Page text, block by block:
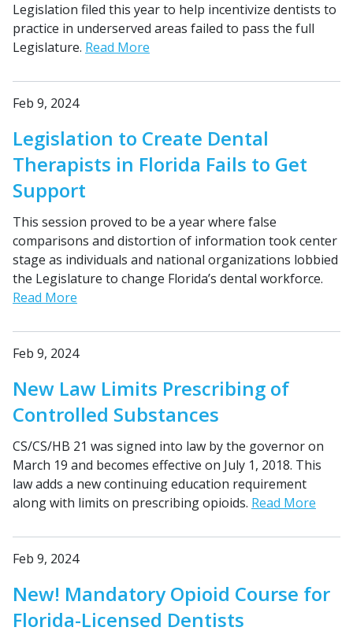
Legislation filed this year to help incentivize dentists to
practice in underserved areas failed to pass the full
Legislature. Read More
Feb 9, 2024
Legislation to Create Dental
Therapists in Florida Fails to Get
Support
This session proved to be a year where false
comparisons and distortion of information took center
stage as individuals and national organizations lobbied
the Legislature to change Florida’s dental workforce.
Read More
Feb 9, 2024
New Law Limits Prescribing of
Controlled Substances
CS/CS/HB 21 was signed into law by the governor on
March 19 and becomes effective on July 1, 2018. This
law adds a new continuing education requirement
along with limits on prescribing opioids. Read More
Feb 9, 2024
New! Mandatory Opioid Course for
Florida-Licensed Dentists